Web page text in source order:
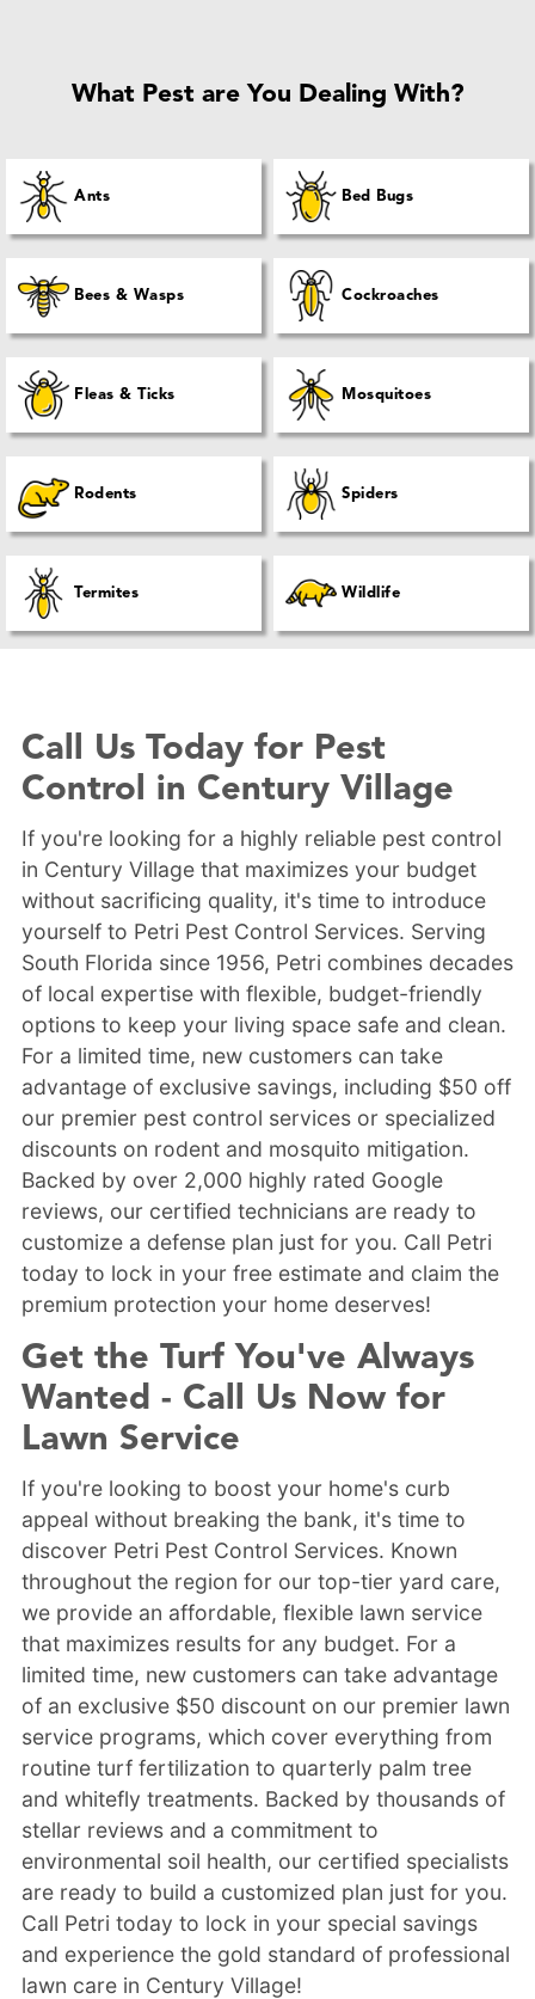
What Pest are You Dealing With?
Ants Bed Bugs
Bees & Wasps Cockroaches
Fleas & Ticks Mosquitoes
Rodents Spiders
Termites Wildlife
Call Us Today for Pest
Control in Century Village
If you're looking for a highly reliable pest control
in Century Village that maximizes your budget
without sacrificing quality, it's time to introduce
yourself to Petri Pest Control Services. Serving
South Florida since 1956, Petri combines decades
of local expertise with flexible, budget-friendly
options to keep your living space safe and clean.
For a limited time, new customers can take
advantage of exclusive savings, including $50 off
our premier pest control services or specialized
discounts on rodent and mosquito mitigation.
Backed by over 2,000 highly rated Google
reviews, our certified technicians are ready to
customize a defense plan just for you. Call Petri
today to lock in your free estimate and claim the
premium protection your home deserves!
Get the Turf You've Always
Wanted - Call Us Now for
Lawn Service
If you're looking to boost your home's curb
appeal without breaking the bank, it's time to
discover Petri Pest Control Services. Known
throughout the region for our top-tier yard care,
we provide an affordable, flexible lawn service
that maximizes results for any budget. For a
limited time, new customers can take advantage
of an exclusive $50 discount on our premier lawn
service programs, which cover everything from
routine turf fertilization to quarterly palm tree
and whitefly treatments. Backed by thousands of
stellar reviews and a commitment to
environmental soil health, our certified specialists
are ready to build a customized plan just for you.
Call Petri today to lock in your special savings
and experience the gold standard of professional
lawn care in Century Village!